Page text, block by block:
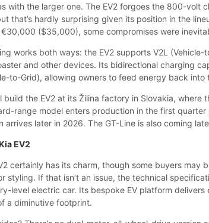
with the larger one. The EV2 forgoes the 800-volt
that’s hardly surprising given its position in the
($35,000), some compromises were
works both ways: the EV2 supports V2L
and other devices. Its bidirectional charging
to-Grid), allowing owners to feed energy back into
build the EV2 at its Žilina factory in Slovakia, where
range model enters production in the first
arrives later in 2026. The GT-Line is also coming
EV2
certainly has its charm, though some buyers may
styling. If that isn’t an issue, the technical
level electric car. Its bespoke EV platform
a diminutive footprint.